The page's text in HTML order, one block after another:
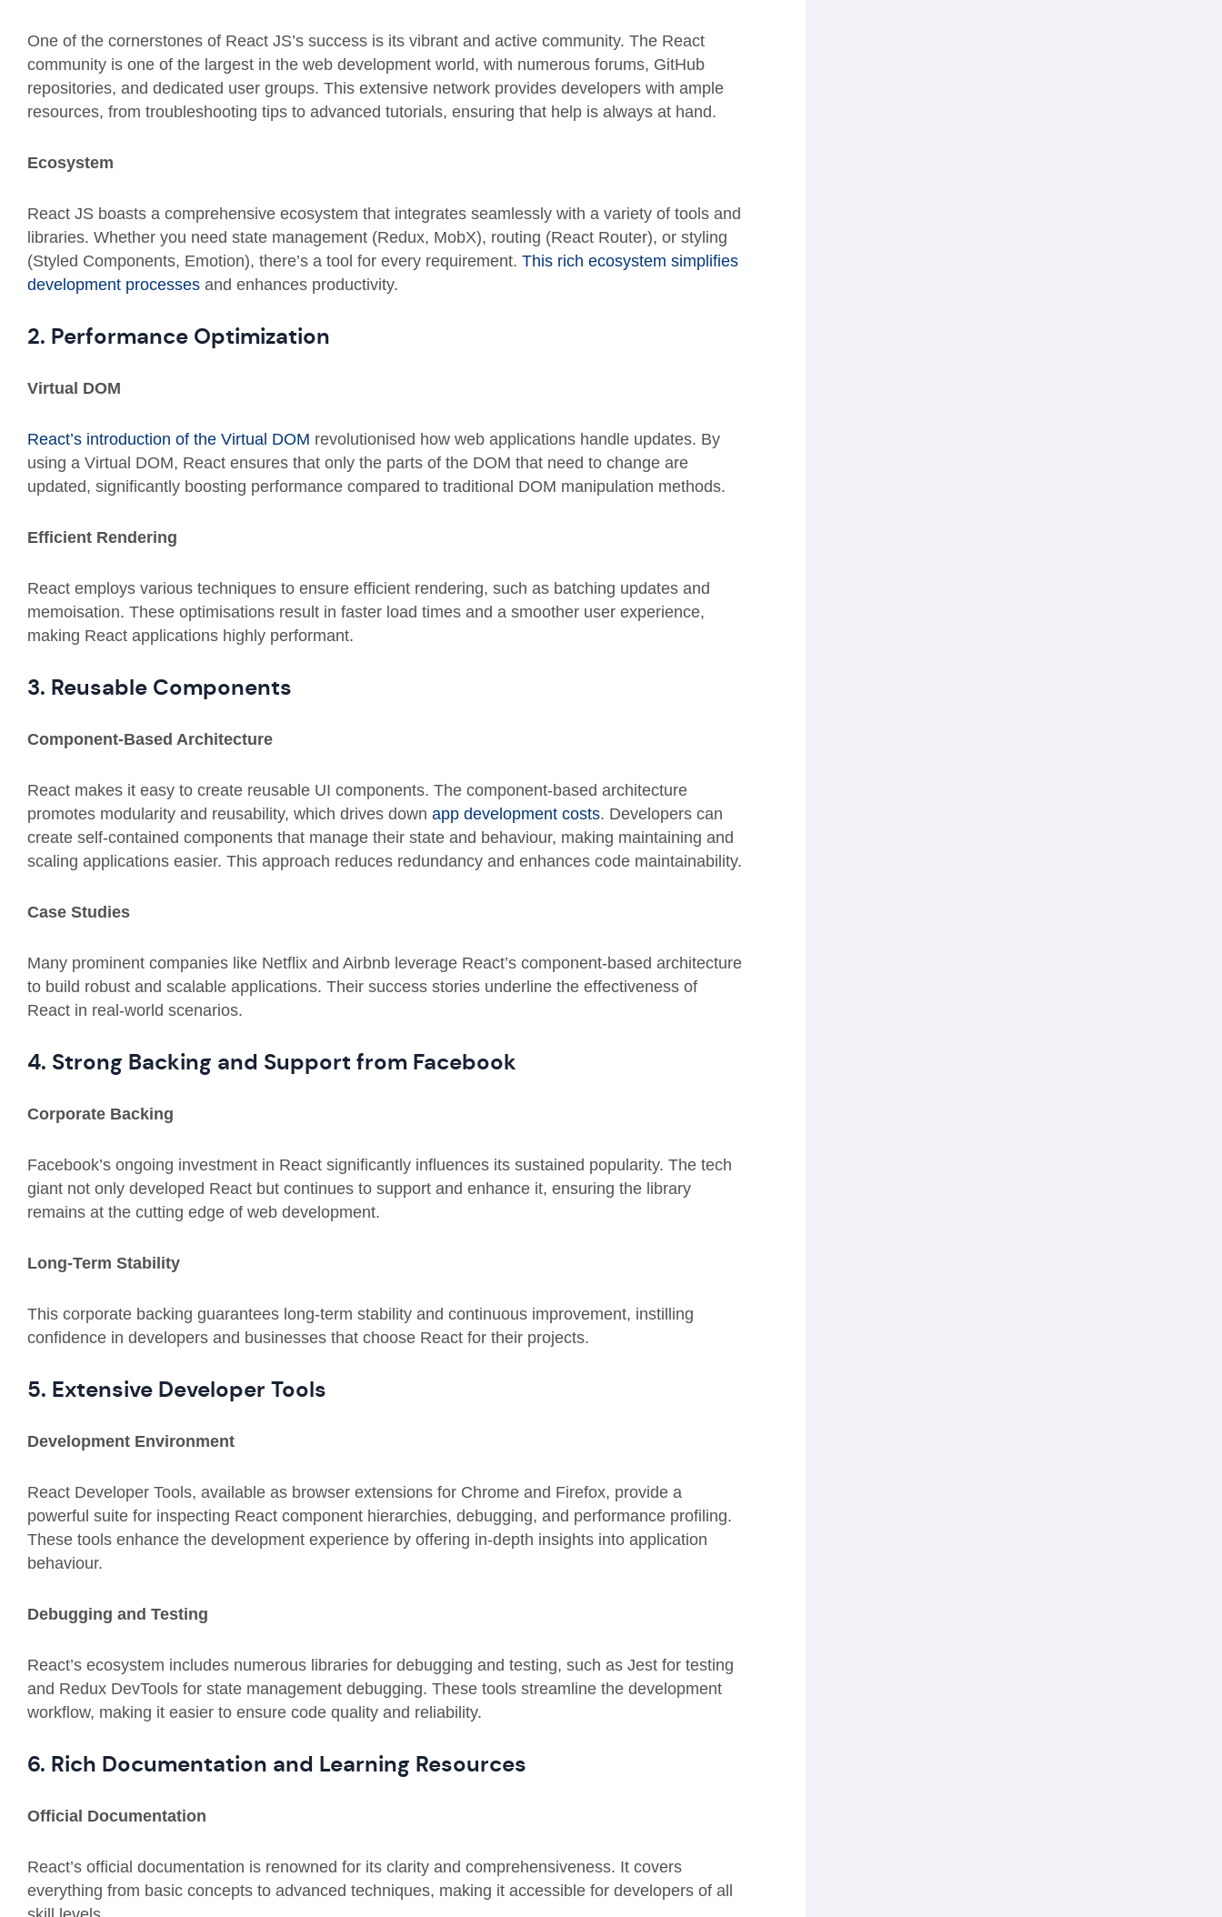
One of the cornerstones of React JS’s success is its vibrant and active community. The React
community is one of the largest in the web development world, with numerous forums, GitHub
repositories, and dedicated user groups. This extensive network provides developers with ample
resources, from troubleshooting tips to advanced tutorials, ensuring that help is always at hand.
Ecosystem
React JS boasts a comprehensive ecosystem that integrates seamlessly with a variety of tools and
libraries. Whether you need state management (Redux, MobX), routing (React Router), or styling
(Styled Components, Emotion), there’s a tool for every requirement. This rich ecosystem simplifies
development processes and enhances productivity.
2. Performance Optimization
Virtual DOM
React’s introduction of the Virtual DOM revolutionised how web applications handle updates. By
using a Virtual DOM, React ensures that only the parts of the DOM that need to change are
updated, significantly boosting performance compared to traditional DOM manipulation methods.
Efficient Rendering
React employs various techniques to ensure efficient rendering, such as batching updates and
memoisation. These optimisations result in faster load times and a smoother user experience,
making React applications highly performant.
3. Reusable Components
Component-Based Architecture
React makes it easy to create reusable UI components. The component-based architecture
promotes modularity and reusability, which drives down app development costs. Developers can
create self-contained components that manage their state and behaviour, making maintaining and
scaling applications easier. This approach reduces redundancy and enhances code maintainability.
Case Studies
Many prominent companies like Netflix and Airbnb leverage React’s component-based architecture
to build robust and scalable applications. Their success stories underline the effectiveness of
React in real-world scenarios.
4. Strong Backing and Support from Facebook
Corporate Backing
Facebook’s ongoing investment in React significantly influences its sustained popularity. The tech
giant not only developed React but continues to support and enhance it, ensuring the library
remains at the cutting edge of web development.
Long-Term Stability
This corporate backing guarantees long-term stability and continuous improvement, instilling
confidence in developers and businesses that choose React for their projects.
5. Extensive Developer Tools
Development Environment
React Developer Tools, available as browser extensions for Chrome and Firefox, provide a
powerful suite for inspecting React component hierarchies, debugging, and performance profiling.
These tools enhance the development experience by offering in-depth insights into application
behaviour.
Debugging and Testing
React’s ecosystem includes numerous libraries for debugging and testing, such as Jest for testing
and Redux DevTools for state management debugging. These tools streamline the development
workflow, making it easier to ensure code quality and reliability.
6. Rich Documentation and Learning Resources
Official Documentation
React’s official documentation is renowned for its clarity and comprehensiveness. It covers
everything from basic concepts to advanced techniques, making it accessible for developers of all